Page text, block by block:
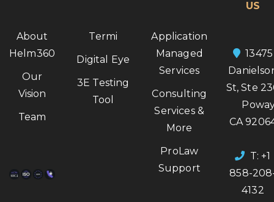
About
Helm360
Our
Vision
Team
Termi
Digital Eye
3E Testing
Tool
Application
Managed
Services
Consulting
Services &
More
ProLaw
Support
US
13475
St, Ste
CA
T: +1
858-
4132